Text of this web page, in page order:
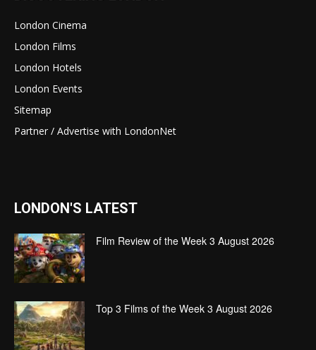
London Cinema
London Films
London Hotels
London Events
Sitemap
Partner / Advertise with LondonNet
LONDON'S LATEST
Film Review of the Week 3 August 2026
Top 3 Films of the Week 3 August 2026